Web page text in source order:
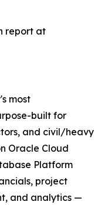
report at
most
built for
and civil/heavy
Oracle Cloud
Platform
project
and analytics —